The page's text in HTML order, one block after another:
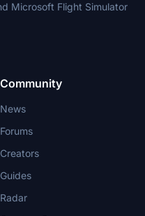
Microsoft Flight Simulator
Community
News
Forums
Creators
Guides
Radar